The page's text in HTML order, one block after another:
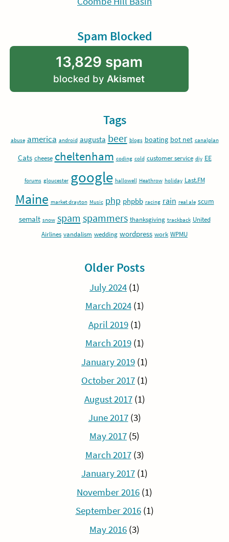
Spam Blocked
13,829 spam
blocked by Akismet
Tags
abuse america android augusta beer blogs boating bot net canalplan
Cats cheese cheltenham coding cold customer service diy EE
forums gloucester google hallowell Heathrow holiday Last.FM
Maine market drayton Music php phpbb racing rain real ale scum
semalt snow spam spammers thanksgiving trackback United
Airlines vandalism wedding wordpress work WPMU
Older Posts
July 2024 (1)
March 2024(1)
April 2019(1)
March 2019(1)
January 2019 (1)
October 2017 (1)
August 2017(1)
June 2017(3)
May 2017 (5)
March 2017(3)
January 2017 (1)
November 2016 (1)
September 2016(1)
May 2016 (3)